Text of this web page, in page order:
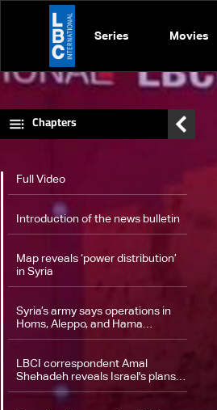
Series Movies
Chapters
Full Video
Introduction of the news bulletin
Map reveals ‘power distribution’
in Syria
Syria’s army says operations in
Homs‎, Aleppo, and Hama
continue
LBCI correspondent Amal
Shehadeh reveals Israel's plans
in the Golan